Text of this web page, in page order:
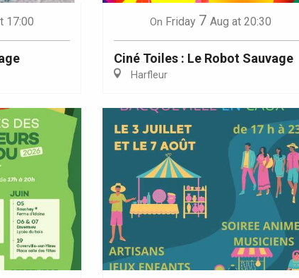
17:00 On Friday 7 Aug at 20:30
Ciné Toiles : Le Robot Sauvage
Harfleur